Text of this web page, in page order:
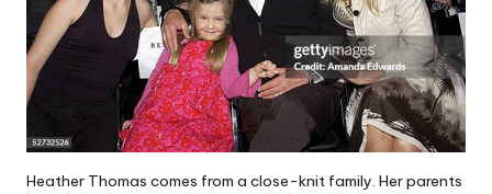
Heather Thomas comes from a close-knit family. Her parents